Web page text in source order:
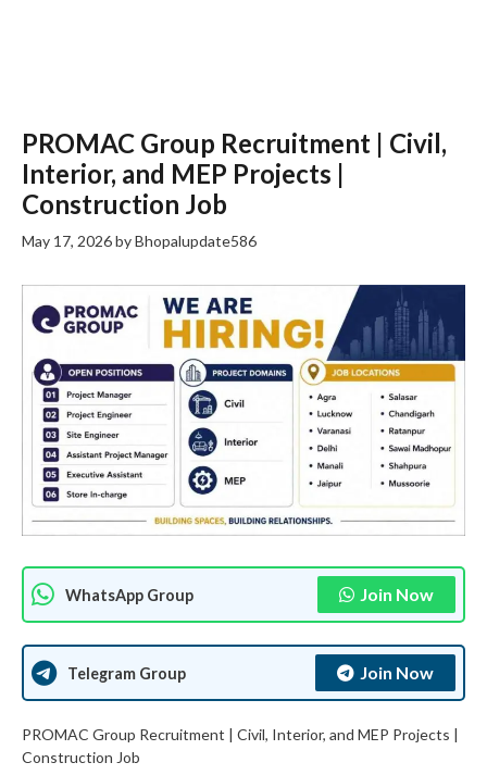
PROMAC Group Recruitment | Civil,
Interior, and MEP Projects |
Construction Job
May 17, 2026byBhopalupdate586
WhatsApp Group Join Now
Telegram Group Join Now
PROMAC Group Recruitment | Civil, Interior, and MEP Projects |
Construction Job